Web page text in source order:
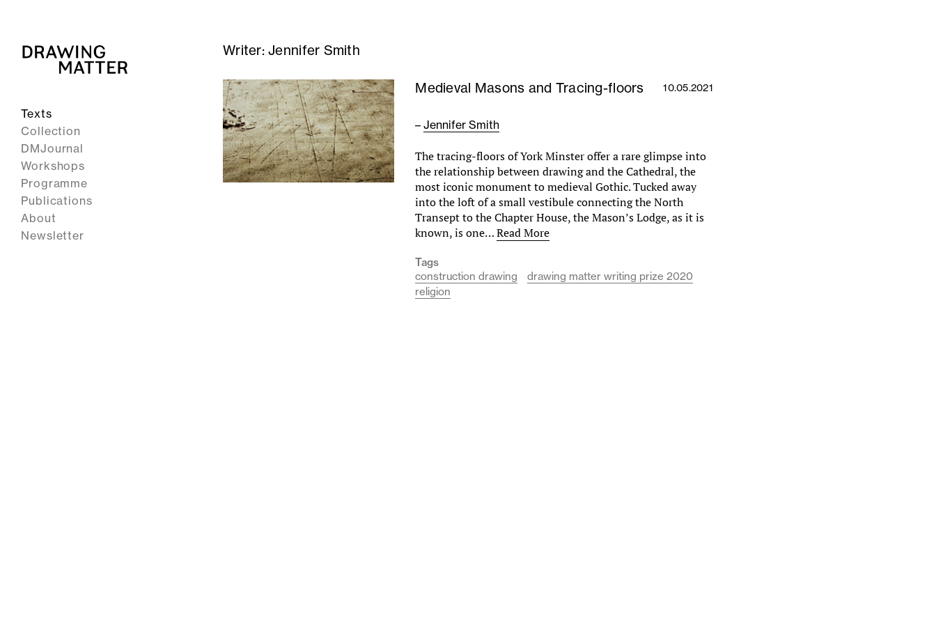
Texts
Collection
DMJournal
Workshops
Programme
Publications
About
Newsletter
Writer:Jennifer Smith
Medieval Masons and Tracing-floors 10.05.2021
–Jennifer Smith
The tracing-floors of York Minster offer a rare glimpse into
the relationship between drawing and the Cathedral, the
most iconic monument to medieval Gothic. Tucked away
into the loft of a small vestibule connecting the North
Transept to the Chapter House, the Mason’s Lodge, as it is
known, is one…Read More
Tags
construction drawing
drawing matter writing prize 2020
religion